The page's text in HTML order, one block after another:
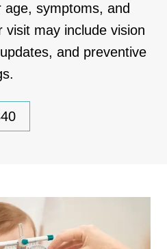
symptoms, and
visit may include vision
and preventive